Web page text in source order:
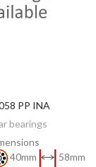
TO CART
PP INA
bearings
40mm
58mm